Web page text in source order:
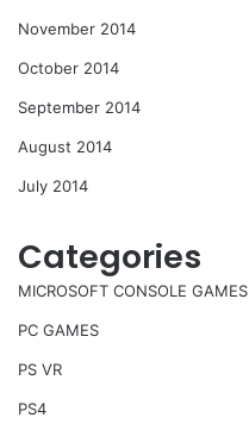
November 2014
October 2014
September 2014
August 2014
July 2014
Categories
MICROSOFT CONSOLE GAMES
PC GAMES
PS VR
PS4